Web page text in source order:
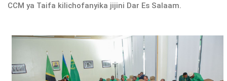
CCM ya Taifa kilichofanyika jijini Dar Es Salaam.